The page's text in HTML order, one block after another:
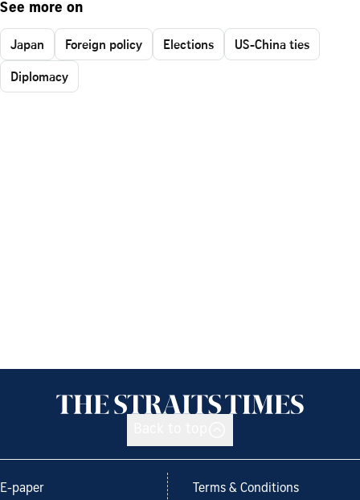
See more on
Japan Foreign policy Elections
US-China ties
Diplomacy
E-paper Terms & Conditions